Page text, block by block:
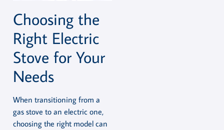
Choosing the
Right Electric
Stove for Your
Needs
When transitioning from a
gas stove to an electric one,
choosing the right model can